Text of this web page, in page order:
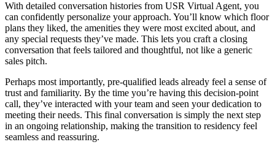
With detailed conversation histories from USR Virtual Agent, you
can confidently personalize your approach. You’ll know which floor
plans they liked, the amenities they were most excited about, and
any special requests they’ve made. This lets you craft a closing
conversation that feels tailored and thoughtful, not like a generic
sales pitch.
Perhaps most importantly, pre-qualified leads already feel a sense of
trust and familiarity. By the time you’re having this decision-point
call, they’ve interacted with your team and seen your dedication to
meeting their needs. This final conversation is simply the next step
in an ongoing relationship, making the transition to residency feel
seamless and reassuring.